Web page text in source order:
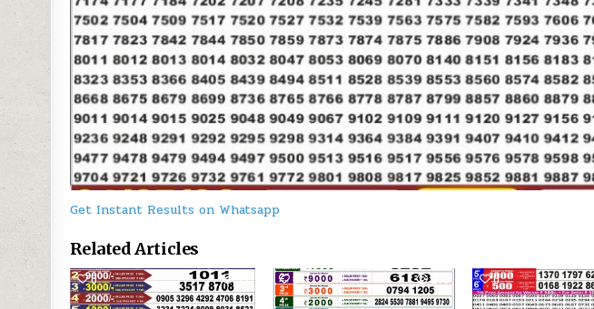
Get Instant Results on Whatsapp
Related Articles
0 93 0 0